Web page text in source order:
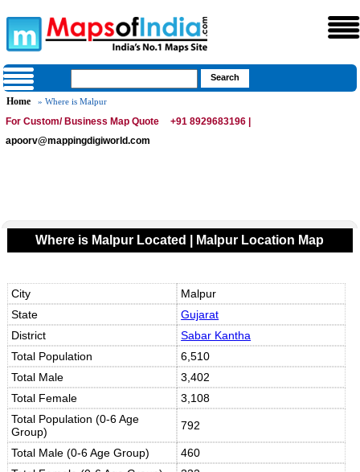
Home » Where is Malpur
For Custom/ Business Map Quote
+91 8929683196 |
apoorv@mappingdigiworld.com
Where is Malpur Located | Malpur Location Map
City
Malpur
State
Gujarat
District
Sabar Kantha
Total Population
6,510
Total Male
3,402
Total Female
3,108
Total Population (0-6 Age
Group)
792
Total Male (0-6 Age Group)
460